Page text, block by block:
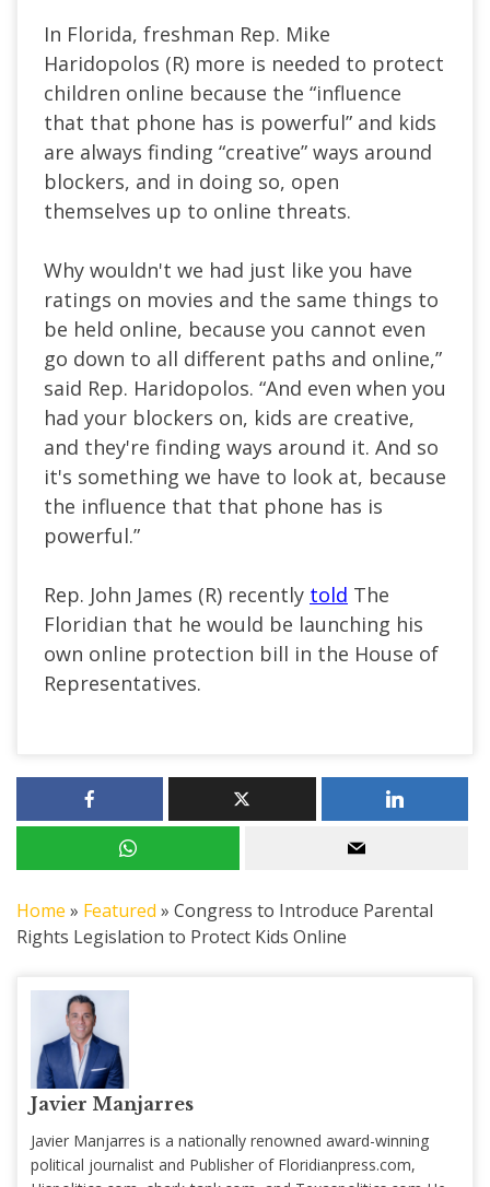
In Florida, freshman Rep. Mike
Haridopolos (R) more is needed to protect
children online because the “influence
that that phone has is powerful” and kids
are always finding “creative” ways around
blockers, and in doing so, open
themselves up to online threats.
Why wouldn't we had just like you have
ratings on movies and the same things to
be held online, because you cannot even
go down to all different paths and online,”
said Rep. Haridopolos. “And even when you
had your blockers on, kids are creative,
and they're finding ways around it. And so
it's something we have to look at, because
the influence that that phone has is
powerful.”
Rep. John James (R) recently told The
Floridian that he would be launching his
own online protection bill in the House of
Representatives.
Home » Featured » Congress to Introduce Parental
Rights Legislation to Protect Kids Online
Javier Manjarres
Javier Manjarres is a nationally renowned award-winning
political journalist and Publisher of Floridianpress.com,